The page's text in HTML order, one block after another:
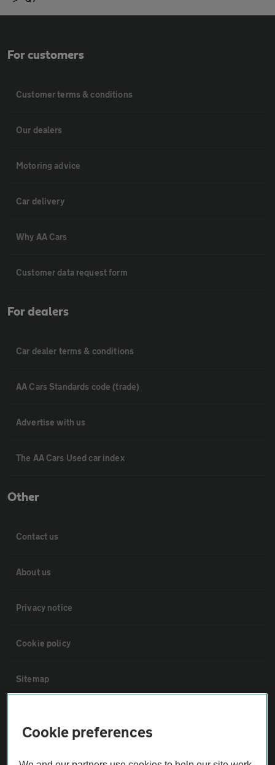
For customers
Customer terms & conditions
Our dealers
Motoring advice
Car delivery
Why AA Cars
Customer data request form
For dealers
Car dealer terms & conditions
AA Cars Standards code (trade)
Advertise with us
The AA Cars Used car index
Other
Contact us
About us
Privacy notice
Cookie policy
Sitemap
Cookie preferences